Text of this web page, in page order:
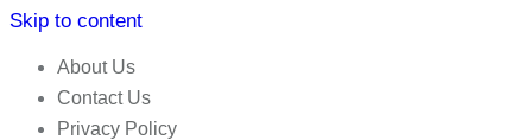
Skip to content
About Us
Contact Us
Privacy Policy